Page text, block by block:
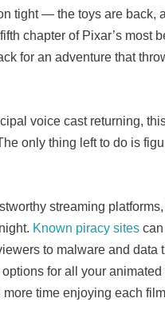
tight — the toys are back,
chapter of Pixar’s most
for an adventure that
voice cast returning,
only thing left to do is
streaming
Known piracy sites
to malware and data
for all your
time enjoying each